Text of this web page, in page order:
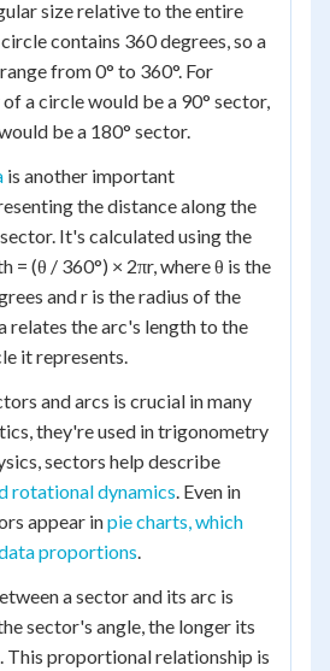
size relative to the entire
contains 360 degrees, so a
from 0° to 360°. For
a circle would be a 90° sector,
be a 180° sector.
is another important
the distance along the
It's calculated using the
= (θ / 360°) × 2πr, where θ is the
and r is the radius of the
relates the arc's length to the
it represents.
and arcs is crucial in many
they're used in trigonometry
sectors help describe
rotational dynamics. Even in
appear inpie charts, which
proportions.
a sector and its arc is
sector's angle, the longer its
This proportional relationship is